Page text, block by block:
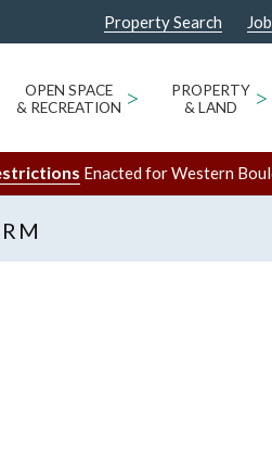
Property Search
OPEN SPACE
& RECREATION >
PROPERTY
& LAND
>
Enacted for Western